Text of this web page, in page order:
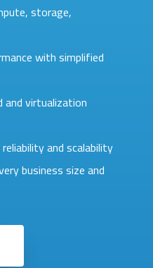
storage,
with simplified
virtualization
and scalability
business size and